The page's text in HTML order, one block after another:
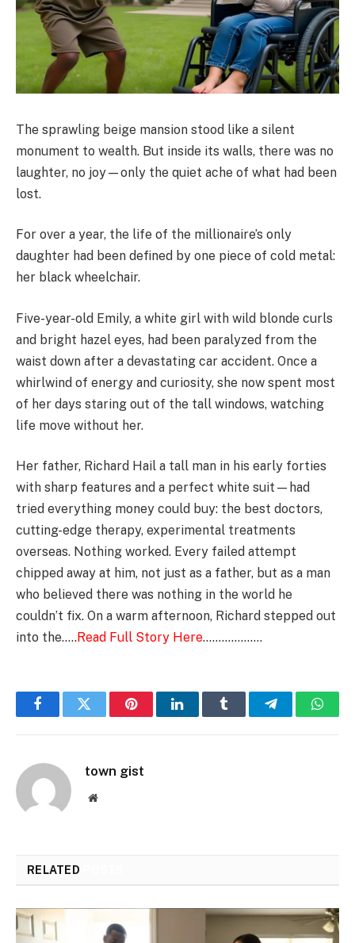
The sprawling beige mansion stood like a silent
monument to wealth. But inside its walls, there was no
laughter, no joy—only the quiet ache of what had been
lost.
For over a year, the life of the millionaire’s only
daughter had been defined by one piece of cold metal:
her black wheelchair.
Five-year-old Emily, a white girl with wild blonde curls
and bright hazel eyes, had been paralyzed from the
waist down after a devastating car accident. Once a
whirlwind of energy and curiosity, she now spent most
of her days staring out of the tall windows, watching
life move without her.
Her father, Richard Hail a tall man in his early forties
with sharp features and a perfect white suit—had
tried everything money could buy: the best doctors,
cutting-edge therapy, experimental treatments
overseas. Nothing worked. Every failed attempt
chipped away at him, not just as a father, but as a man
who believed there was nothing in the world he
couldn’t fix. On a warm afternoon, Richard stepped out
into the…..Read Full Story Here……………….
FacebookTwitter PinterestLinkedInTumblr Telegram
town gist
Website
RELATED